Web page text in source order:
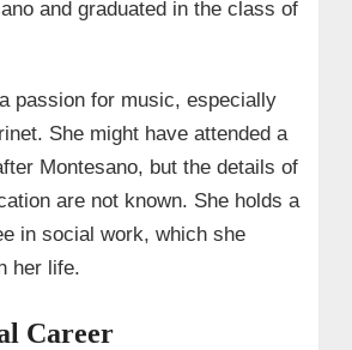
and graduated in the class of
passion for music, especially
She might have attended a
Montesano, but the details of
are not known. She holds a
in social work, which she
her life.
Career